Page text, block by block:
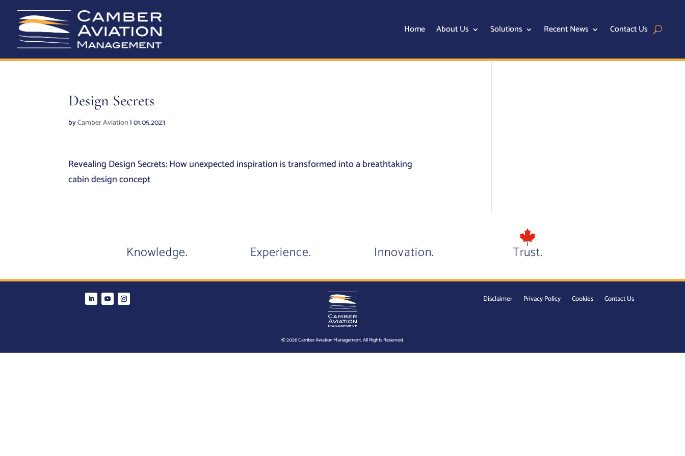
Home About Us Solutions Recent News Contact Us
Design Secrets
byCamber Aviation |01.05.2023
Revealing Design Secrets: How unexpected inspiration is transformed into a breathtaking
cabin design concept
Knowledge. Experience. Innovation. Trust.
© 2026 Camber Aviation Management. All Rights Reserved.
Disclaimer Privacy Policy Cookies Contact Us